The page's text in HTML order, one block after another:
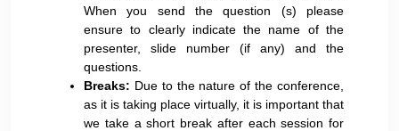
When you send the question (s) please
ensure to clearly indicate the name of the
presenter, slide number (if any) and the
questions.
Breaks: Due to the nature of the conference,
as it is taking place virtually, it is important that
we take a short break after each session for